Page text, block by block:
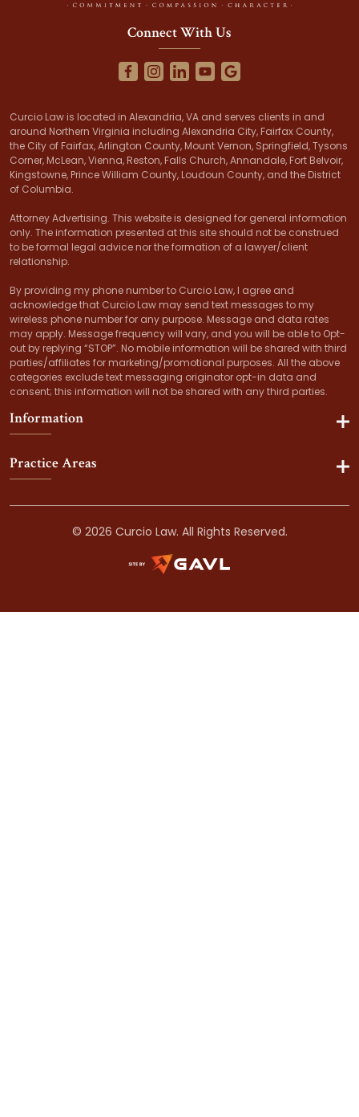
Connect With Us
Curcio Law is located in Alexandria, VA and serves clients in and
around Northern Virginia including Alexandria City, Fairfax County,
the City of Fairfax, Arlington County, Mount Vernon, Springfield, Tysons
Corner, McLean, Vienna, Reston, Falls Church, Annandale, Fort Belvoir,
Kingstowne, Prince William County, Loudoun County, and the District
of Columbia.
Attorney Advertising. This website is designed for general information
only. The information presented at this site should not be construed
to be formal legal advice nor the formation of a lawyer/client
relationship.
By providing my phone number to Curcio Law, I agree and
acknowledge that Curcio Law may send text messages to my
wireless phone number for any purpose. Message and data rates
may apply. Message frequency will vary, and you will be able to Opt-
out by replying “STOP”. No mobile information will be shared with third
parties/affiliates for marketing/promotional purposes. All the above
categories exclude text messaging originator opt-in data and
consent; this information will not be shared with any third parties.
Information
Practice Areas
© 2026 Curcio Law. All Rights Reserved.